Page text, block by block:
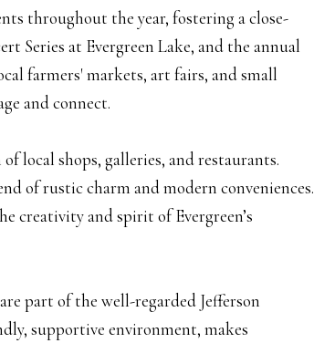
throughout the year, fostering a close-
Series at Evergreen Lake, and the annual
farmers' markets, art fairs, and small
and connect.
local shops, galleries, and restaurants.
of rustic charm and modern conveniences.
creativity and spirit of Evergreen’s
part of the well-regarded Jefferson
supportive environment, makes